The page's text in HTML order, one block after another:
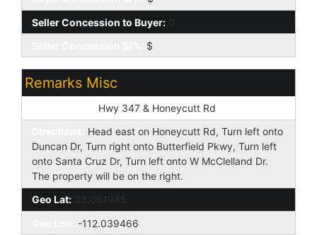
Seller Concession to Buyer: 0
$
Remarks Misc
Hwy 347 & Honeycutt Rd
Head east on Honeycutt Rd, Turn left onto
Duncan Dr, Turn right onto Butterfield Pkwy, Turn left
onto Santa Cruz Dr, Turn left onto W McClelland Dr.
The property will be on the right.
Geo Lat: 33.061985
-112.039466